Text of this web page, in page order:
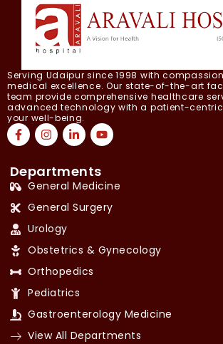
Serving Udaipur since 1998 with
medical excellence. Our state-of-the-art
team provide comprehensive healthcare
advanced technology with a patient-
your well-being.
Departments
General Medicine
General Surgery
Urology
Obstetrics & Gynecology
Orthopedics
Pediatrics
Gastroenterology Medicine
View All Departments